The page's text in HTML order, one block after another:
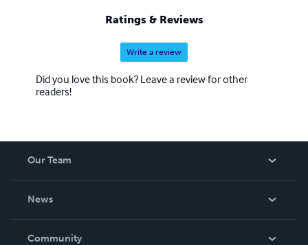
Ratings & Reviews
Write a review
Did you love this book? Leave a review for other
readers!
Our Team
News
In The News
Community